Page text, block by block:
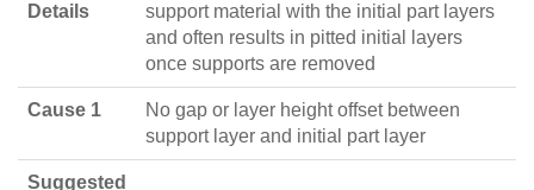
Details
support material with the initial part layers
and often results in pitted initial layers
once supports are removed
Cause 1
No gap or layer height offset between
support layer and initial part layer
Suggested